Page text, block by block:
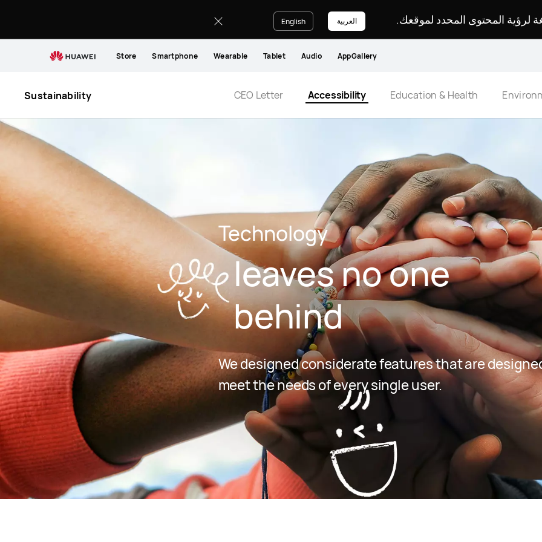
لرؤية المحتوى المحدد لموقعك. English العربية
Store Smartphone Wearable Tablet Audio AppGallery
Sustainability CEO Letter Accessibility Education & Health
Technology
leaves no one
behind
We designed considerate features that are
meet the needs of every single user.